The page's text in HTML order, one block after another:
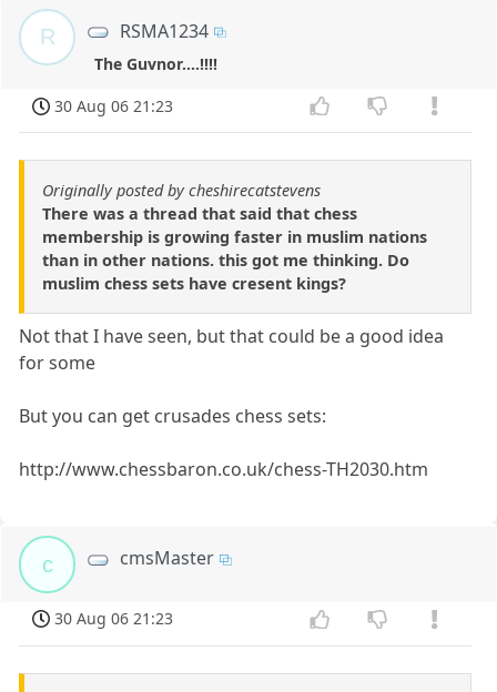
R RSMA1234
The Guvnor....!!!!
30 Aug 06 21:23
Originally posted by cheshirecatstevens
There was a thread that said that chess
membership is growing faster in muslim nations
than in other nations. this got me thinking. Do
muslim chess sets have cresent kings?
Not that I have seen, but that could be a good idea
for some
But you can get crusades chess sets:
http://www.chessbaron.co.uk/chess-TH2030.htm
c cmsMaster
30 Aug 06 21:23